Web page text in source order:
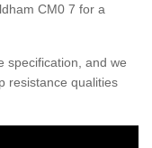
CM0 7 for a
specification, and we
resistance qualities